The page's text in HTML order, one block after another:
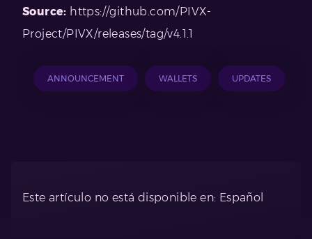
Source: https://github.com/PIVX-
Project/PIVX/releases/tag/v4.1.1
ANNOUNCEMENT WALLETS UPDATES
Este artículo no está disponible en: Español